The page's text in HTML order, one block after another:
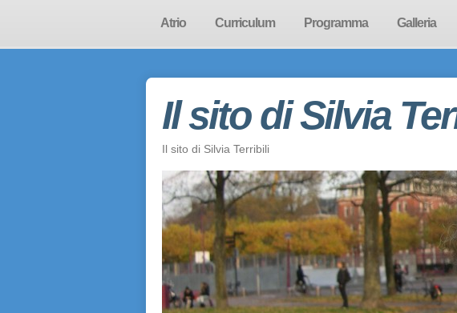
Atrio Curriculum Programma Galleria
Il sito di Silvia
Il sito di Silvia Terribili